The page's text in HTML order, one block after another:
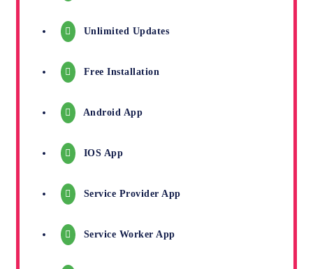
Unlimited Updates
Free Installation
Android App
IOS App
Service Provider App
Service Worker App